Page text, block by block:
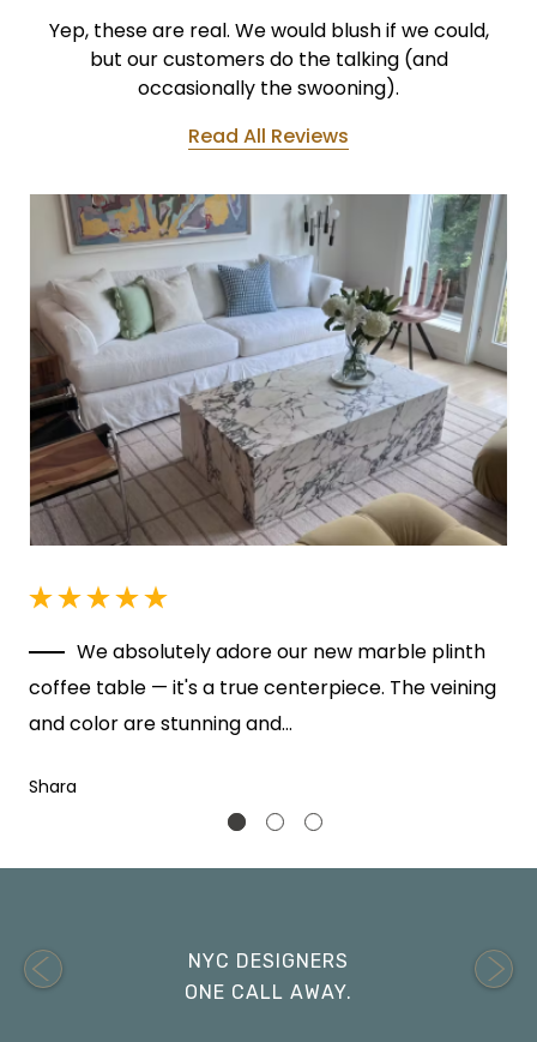
Yep, these are real. We would blush if we could,
but our customers do the talking (and
occasionally the swooning).
Read All Reviews
We absolutely adore our new marble plinth
coffee table — it's a true centerpiece. The veining
and color are stunning and…
Shara
NYC DESIGNERS
ONE CALL AWAY.